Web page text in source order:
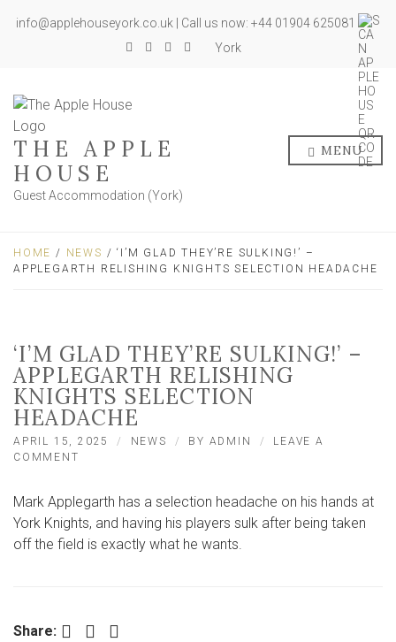
info@applehouseyork.co.uk | Call us now: +44 01904 625081
York
THE APPLE
HOUSE
Guest Accommodation (York)
MENU
HOME / NEWS / ‘I’M GLAD THEY’RE SULKING!’ –
APPLEGARTH RELISHING KNIGHTS SELECTION HEADACHE
‘I’M GLAD THEY’RE SULKING!’ –
APPLEGARTH RELISHING
KNIGHTS SELECTION
HEADACHE
APRIL 15, 2025 NEWS BY ADMIN
LEAVE A
COMMENT
THEY’RE
SULKING!’
–
APPLEGARTH
Mark Applegarth has a selection headache on his hands at
York Knights, and having his players sulk after being taken
off the field is exactly what he wants.
Share: Facebook Twitter LinkedIn